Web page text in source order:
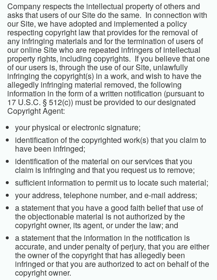
Company respects the intellectual property of others and
asks that users of our Site do the same. In connection with
our Site, we have adopted and implemented a policy
respecting copyright law that provides for the removal of
any infringing materials and for the termination of users of
our online Site who are repeated infringers of intellectual
property rights, including copyrights. If you believe that one
of our users is, through the use of our Site, unlawfully
infringing the copyright(s) in a work, and wish to have the
allegedly infringing material removed, the following
information in the form of a written notification (pursuant to
17 U.S.C. § 512(c)) must be provided to our designated
Copyright Agent:
your physical or electronic signature;
identification of the copyrighted work(s) that you claim to
have been infringed;
identification of the material on our services that you
claim is infringing and that you request us to remove;
sufficient information to permit us to locate such material;
your address, telephone number, and e-mail address;
a statement that you have a good faith belief that use of
the objectionable material is not authorized by the
copyright owner, its agent, or under the law; and
a statement that the information in the notification is
accurate, and under penalty of perjury, that you are either
the owner of the copyright that has allegedly been
infringed or that you are authorized to act on behalf of the
copyright owner.